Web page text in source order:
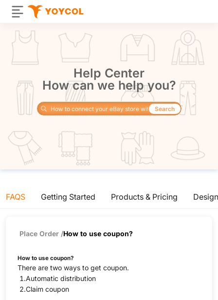
Help Center
How can we help you?
Search
FAQS Getting Started Products & Pricing
Place Order /How to use coupon?
How to use coupon?
There are two ways to get coupon.
1.Automatic distribution
2.Claim coupon